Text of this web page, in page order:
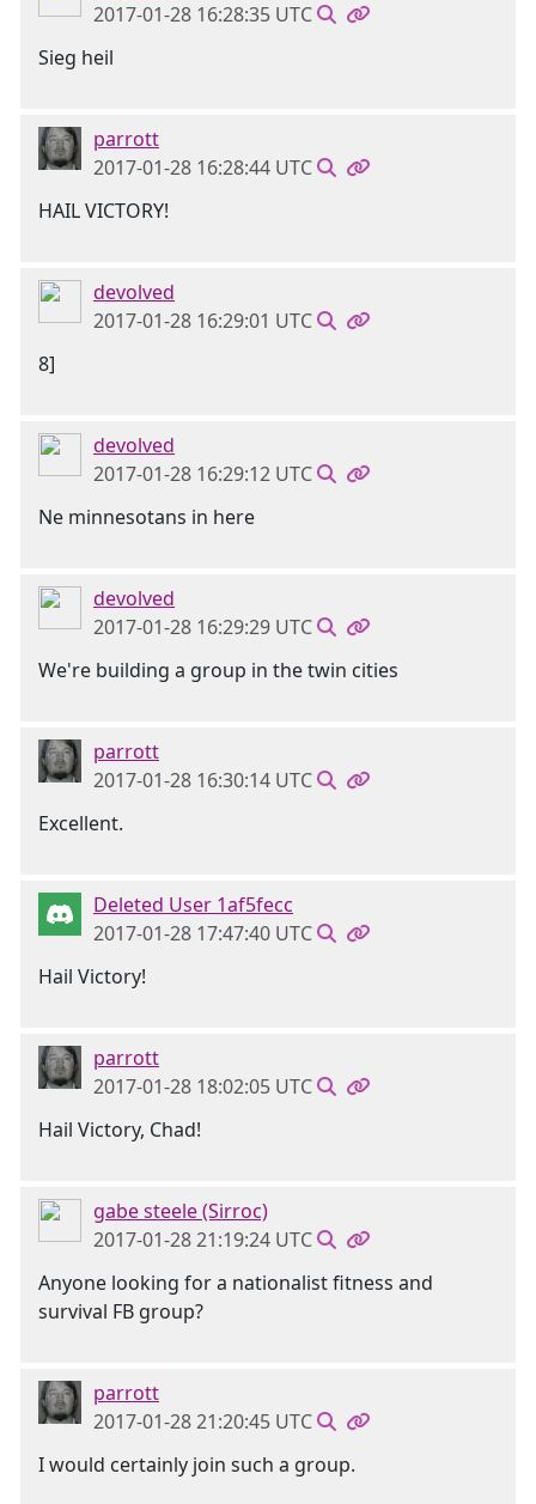
2017-01-28 16:28:35 UTC
Sieg heil
parrott
2017-01-28 16:28:44 UTC
HAIL VICTORY!
devolved
2017-01-28 16:29:01 UTC
8]
devolved
2017-01-28 16:29:12 UTC
Ne minnesotans in here
devolved
2017-01-28 16:29:29 UTC
We're building a group in the twin cities
parrott
2017-01-28 16:30:14 UTC
Excellent.
Deleted User 1af5fecc
2017-01-28 17:47:40 UTC
Hail Victory!
parrott
2017-01-28 18:02:05 UTC
Hail Victory, Chad!
gabe steele (Sirroc)
2017-01-28 21:19:24 UTC
Anyone looking for a nationalist fitness and
survival FB group?
parrott
2017-01-28 21:20:45 UTC
I would certainly join such a group.